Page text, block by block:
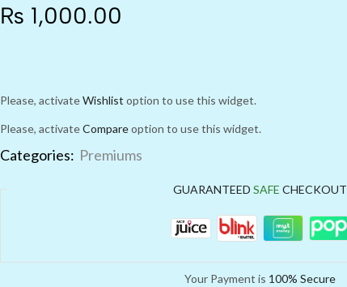
₨ 1,000.00
Please, activateWishlist option to use this widget.
Please, activateCompareoption to use this widget.
Categories: Premiums
GUARANTEED SAFE CHECKOUT
Your Payment is 100% Secure